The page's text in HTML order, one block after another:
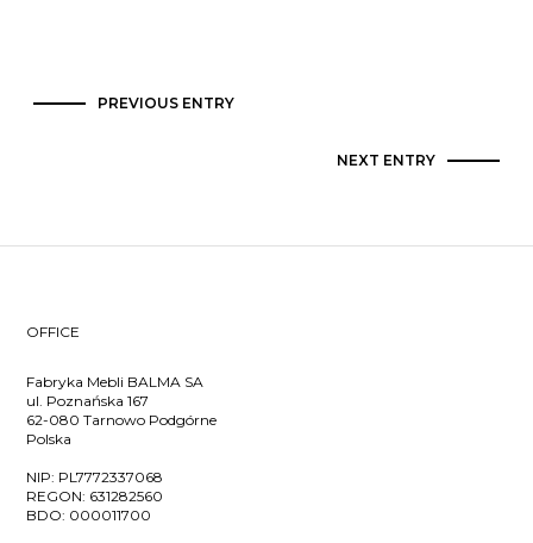
PREVIOUS ENTRY
NEXT ENTRY
OFFICE
Fabryka Mebli BALMA SA
ul. Poznańska 167
62-080 Tarnowo Podgórne
Polska
NIP: PL7772337068
REGON: 631282560
BDO: 000011700